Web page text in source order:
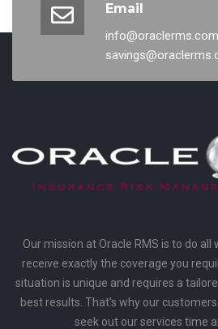
Email
info@oraclerms.com
Our mission at Oracle RMS is to do all
receive exactly the coverage you
situation is unique and requires a
best results. That's why our
seek out our services time